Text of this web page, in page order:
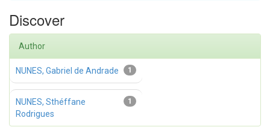
Discover
Author
1
NUNES, Gabriel de Andrade
1
NUNES, Sthéffane
Rodrigues